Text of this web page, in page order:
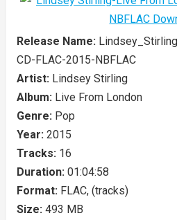
Release Name:
CD-FLAC-2015-NBFLAC
Artist: Lindsey Stirling
Album: Live From London
Genre: Pop
Year: 2015
Tracks: 16
Duration: 01:04:58
Format: FLAC, (tracks)
Size: 493 MB